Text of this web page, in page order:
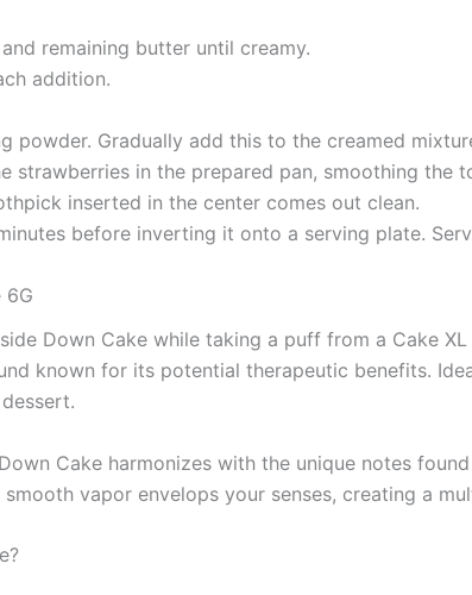
remaining butter until creamy.
addition.
powder. Gradually add this to the creamed
strawberries in the prepared pan, smoothing the
inserted in the center comes out clean.
before inverting it onto a serving plate.
6G
Down Cake while taking a puff from a Cake
known for its potential therapeutic benefits.
Cake harmonizes with the unique notes
vapor envelops your senses, creating a